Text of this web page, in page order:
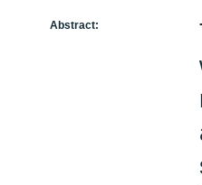
Abstract: